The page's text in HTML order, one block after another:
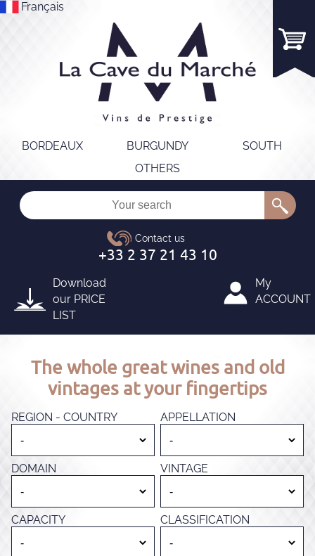
Français
BORDEAUX BURGUNDY
SOUTH
OTHERS
Download
our PRICE
LIST
My
ACCOUNT
The whole great wines and old
vintages at your fingertips
REGION - COUNTRY APPELLATION
DOMAIN VINTAGE
CAPACITY CLASSIFICATION